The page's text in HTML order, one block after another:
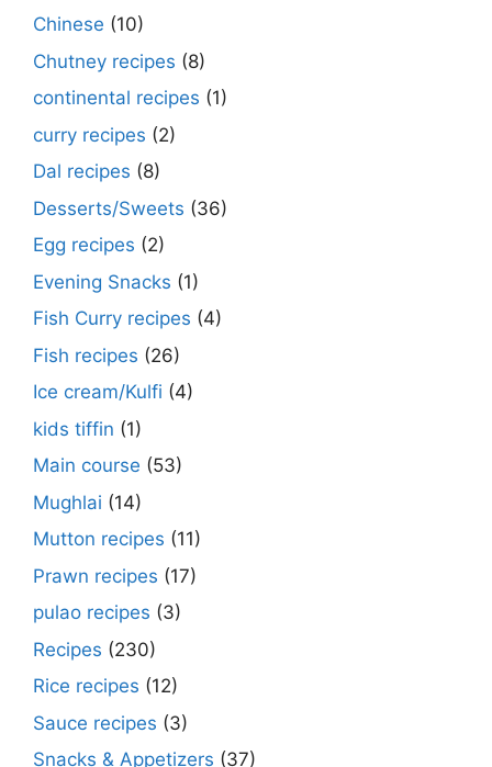
Chinese (10)
Chutney recipes (8)
continental recipes (1)
curry recipes (2)
Dal recipes (8)
Desserts/Sweets (36)
Egg recipes (2)
Evening Snacks (1)
Fish Curry recipes (4)
Fish recipes (26)
Ice cream/Kulfi (4)
kids tiffin (1)
Main course (53)
Mughlai (14)
Mutton recipes (11)
Prawn recipes (17)
pulao recipes (3)
Recipes (230)
Rice recipes (12)
Sauce recipes (3)
Snacks & Appetizers (37)